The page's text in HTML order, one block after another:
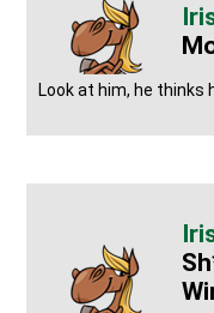
Look at him, he thinks